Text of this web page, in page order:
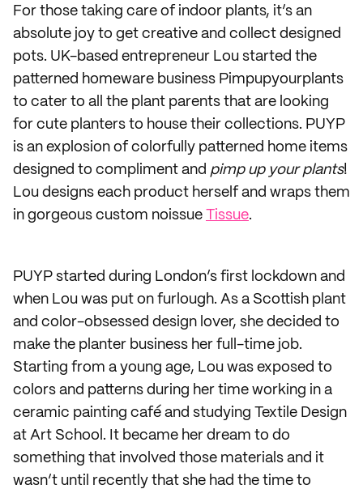
For those taking care of indoor plants, it’s an
absolute joy to get creative and collect designed
pots. UK-based entrepreneur Lou started the
patterned homeware business Pimpupyourplants
to cater to all the plant parents that are looking
for cute planters to house their collections. PUYP
is an explosion of colorfully patterned home items
designed to compliment and pimp up your plants!
Lou designs each product herself and wraps them
in gorgeous custom noissue Tissue.
PUYP started during London’s first lockdown and
when Lou was put on furlough. As a Scottish plant
and color-obsessed design lover, she decided to
make the planter business her full-time job.
Starting from a young age, Lou was exposed to
colors and patterns during her time working in a
ceramic painting café and studying Textile Design
at Art School. It became her dream to do
something that involved those materials and it
wasn’t until recently that she had the time to